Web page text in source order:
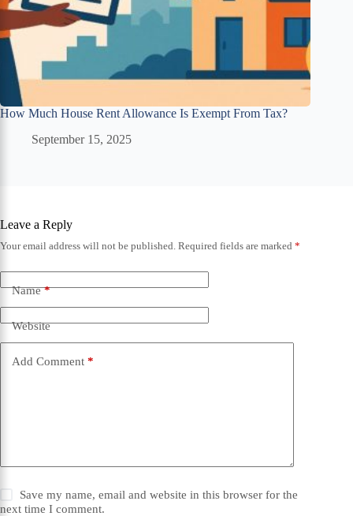
How Much House Rent Allowance Is Exempt From Tax?
September 15, 2025
Leave a Reply
Your email address will not be published. Required fields are marked *
Name*
Website
Add Comment *
Save my name, email and website in this browser for the
next time I comment.